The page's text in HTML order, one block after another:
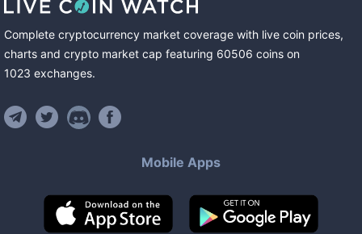
Complete cryptocurrency market coverage with live coin prices,
charts and crypto market cap featuring 60506 coins on
1023 exchanges.
Mobile Apps